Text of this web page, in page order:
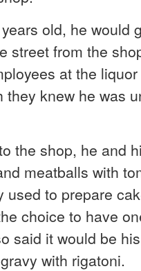
old, he would
street from the
at the
they knew he was
the shop, he and
meatballs with
used to prepare
choice to have
said it would be
with rigatoni.